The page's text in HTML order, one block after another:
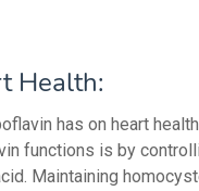
Health:
has on heart
functions is by
Maintaining